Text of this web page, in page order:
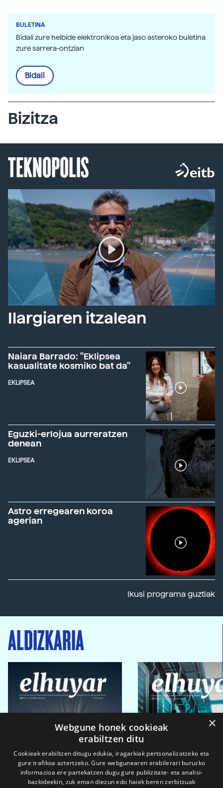
BULETINA
Bidali zure helbide elektronikoa eta jaso asteroko buletina
zure sarrera-ontzian
Bidali
Bizitza
TEKNOPOLIS
Ilargiaren itzalean
Naiara Barrado: "Eklipsea
kasualitate kosmiko bat da"
EKLIPSEA
Eguzki-erlojua aurreratzen
denean
EKLIPSEA
Astro erregearen koroa
agerian
Ikusi programa guztiak
ALDIZKARIA
×
Webgune honek cookieak
erabiltzen ditu
Cookieak erabiltzen ditugu edukia, iragarkiak pertsonalizatzeko eta
gure trafikoa aztertzeko. Gure webgunearen erabilerari buruzko
informazioa ere partekatzen dugu gure publizitate- eta analisi-
bazkideekin, zuk eman diezun edo haiek beren zerbitzuak